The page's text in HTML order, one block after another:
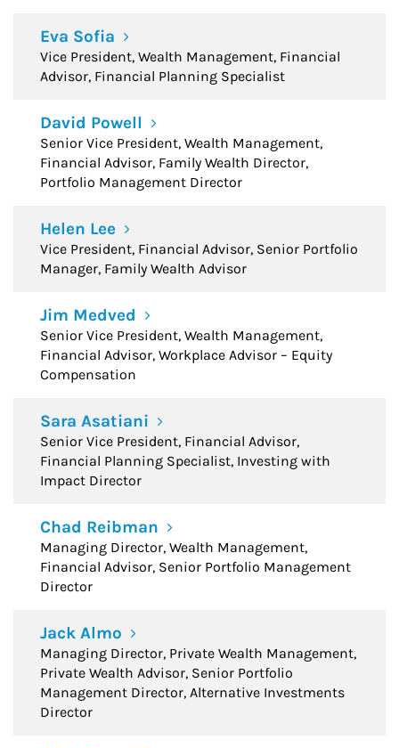
Eva Sofia
Vice President, Wealth Management, Financial
Advisor, Financial Planning Specialist
David Powell
Senior Vice President, Wealth Management,
Financial Advisor, Family Wealth Director,
Portfolio Management Director
Helen Lee
Vice President, Financial Advisor, Senior Portfolio
Manager, Family Wealth Advisor
Jim Medved
Senior Vice President, Wealth Management,
Financial Advisor, Workplace Advisor – Equity
Compensation
Sara Asatiani
Senior Vice President, Financial Advisor,
Financial Planning Specialist, Investing with
Impact Director
Chad Reibman
Managing Director, Wealth Management,
Financial Advisor, Senior Portfolio Management
Director
Jack Almo
Managing Director, Private Wealth Management,
Private Wealth Advisor, Senior Portfolio
Management Director, Alternative Investments
Director